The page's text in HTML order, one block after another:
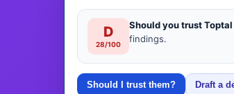
D
28/100
Should you trust
findings.
Should I trust them? Draft a